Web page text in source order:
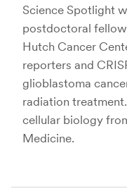
Science Spotlight
postdoctoral fellow
Hutch Cancer
reporters and
glioblastoma
radiation
cellular biology
Medicine.